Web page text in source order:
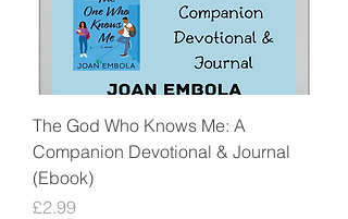
The God Who Knows Me: A
Companion Devotional & Journal
(Ebook)
Price
£2.99